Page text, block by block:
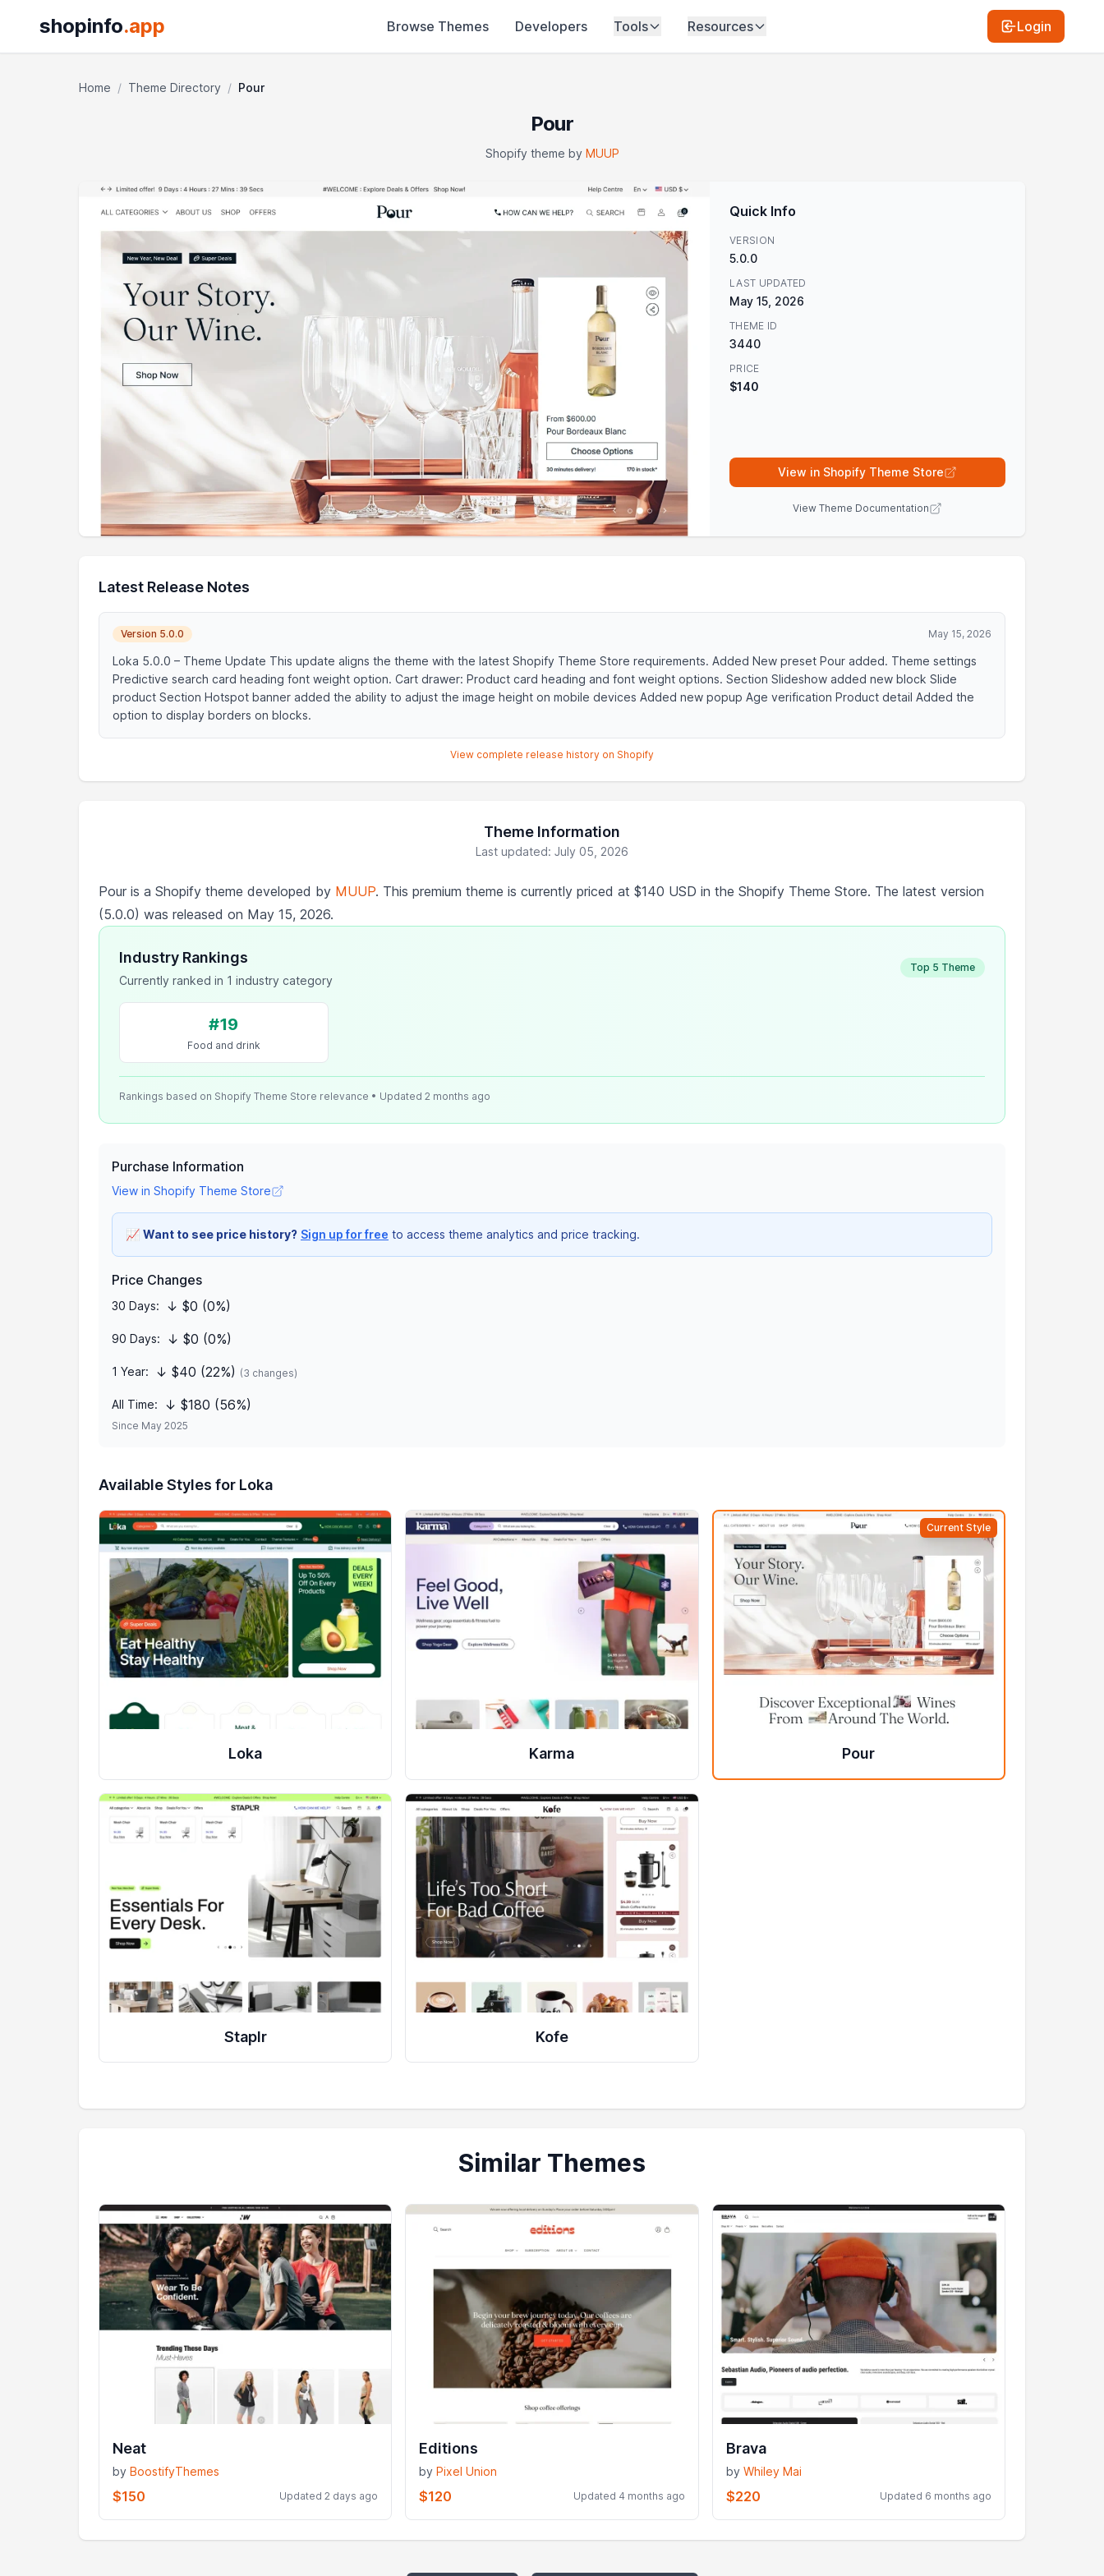
shopinfo.app Browse Themes Developers Tools Resources Login
Home / Theme Directory / Pour
Pour
Shopify theme by MUUP
Quick Info
VERSION
5.0.0
LAST UPDATED
May 15, 2026
THEME ID
3440
PRICE
$140
View in Shopify Theme Store
View Theme Documentation
Latest Release Notes
Version 5.0.0 May 15, 2026
Loka 5.0.0 – Theme Update This update aligns the theme with the latest Shopify Theme Store requirements. Added New preset Pour added. Theme settings
Predictive search card heading font weight option. Cart drawer: Product card heading and font weight options. Section Slideshow added new block Slide
product Section Hotspot banner added the ability to adjust the image height on mobile devices Added new popup Age verification Product detail Added the
option to display borders on blocks.
View complete release history on Shopify
Theme Information
Last updated: July 05, 2026
Pour is a Shopify theme developed by MUUP. This premium theme is currently priced at $140 USD in the Shopify Theme Store. The latest version
(5.0.0) was released on May 15, 2026.
Industry Rankings
Currently ranked in 1 industry category
Top 5 Theme
#19
Food and drink
Rankings based on Shopify Theme Store relevance • Updated 2 months ago
Purchase Information
View in Shopify Theme Store
📈 Want to see price history? Sign up for free to access theme analytics and price tracking.
Price Changes
30 Days: ↓ $0 (0%)
90 Days: ↓ $0 (0%)
1 Year: ↓ $40 (22%) (3 changes)
All Time: ↓ $180 (56%)
Since May 2025
Available Styles for Loka
Loka Karma
Current Style
Pour
Staplr Kofe
Similar Themes
Neat
by BoostifyThemes
$150 Updated 2 days ago
Editions
byPixel Union
$120 Updated 4 months ago
Brava
by Whiley Mai
$220 Updated 6 months ago